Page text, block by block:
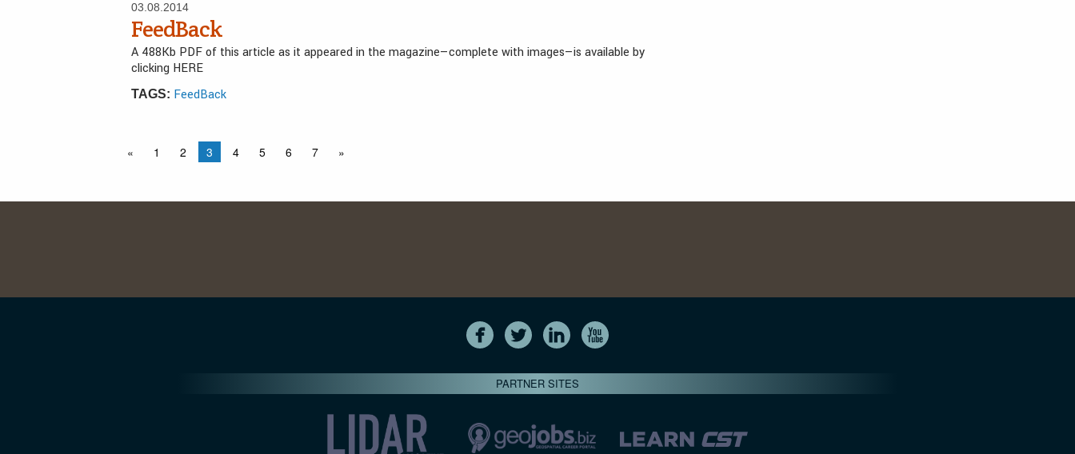
03.08.2014
FeedBack
A 488Kb PDF of this article as it appeared in the magazine—complete with images—is available by
clicking HERE
TAGS: FeedBack
« 1 2 3 4 5 6 7 »
PARTNER SITES